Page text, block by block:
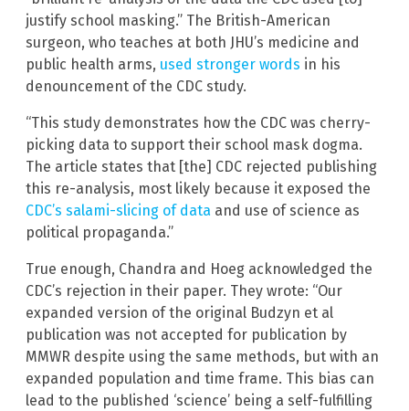
justify school masking.” The British-American
surgeon, who teaches at both JHU’s medicine and
public health arms, used stronger words in his
denouncement of the CDC study.
“This study demonstrates how the CDC was cherry-
picking data to support their school mask dogma.
The article states that [the] CDC rejected publishing
this re-analysis, most likely because it exposed the
CDC’s salami-slicing of data and use of science as
political propaganda.”
True enough, Chandra and Hoeg acknowledged the
CDC’s rejection in their paper. They wrote: “Our
expanded version of the original Budzyn et al
publication was not accepted for publication by
MMWR despite using the same methods, but with an
expanded population and time frame. This bias can
lead to the published ‘science’ being a self-fulfilling